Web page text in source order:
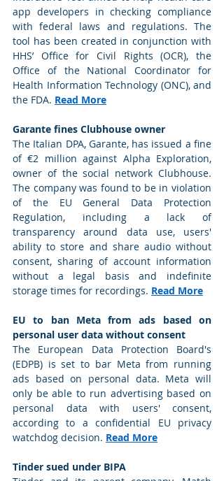
app developers in checking compliance
with federal laws and regulations. The
tool has been created in conjunction with
HHS’ Office for Civil Rights (OCR), the
Office of the National Coordinator for
Health Information Technology (ONC), and
the FDA. Read More
Garante fines Clubhouse owner
The Italian DPA, Garante, has issued a fine
of €2 million against Alpha Exploration,
owner of the social network Clubhouse.
The company was found to be in violation
of the EU General Data Protection
Regulation, including a lack of
transparency around data use, users'
ability to store and share audio without
consent, sharing of account information
without a legal basis and indefinite
storage times for recordings. Read More
EU to ban Meta from ads based on
personal user data without consent
The European Data Protection Board's
(EDPB) is set to bar Meta from running
ads based on personal data. Meta will
only be able to run advertising based on
personal data with users' consent,
according to a confidential EU privacy
watchdog decision. Read More
Tinder sued under BIPA